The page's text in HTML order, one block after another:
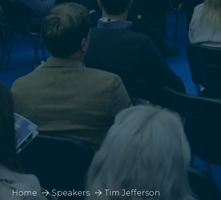
Home Speakers Tim Jefferson